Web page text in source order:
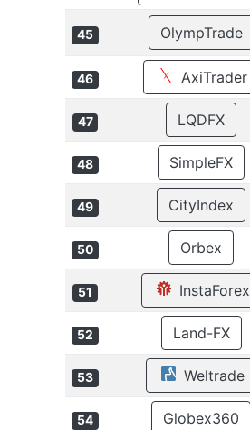
45 OlympTrade
46 AxiTrader
47 LQDFX
48 SimpleFX
49 CityIndex
50 Orbex
51 InstaForex
52 Land-FX
53 Weltrade
54 Globex360